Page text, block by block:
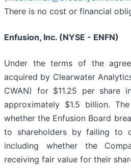
There is no cost or financial
Enfusion, Inc. (NYSE - ENFN)
Under the terms of the
acquired by Clearwater
CWAN) for $11.25 per share
approximately $1.5 billion.
whether the Enfusion Board
to shareholders by failing to
including whether the
receiving fair value for their